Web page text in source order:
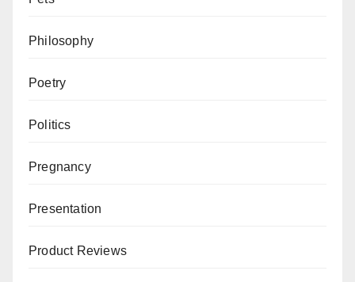
Philosophy
Poetry
Politics
Pregnancy
Presentation
Product Reviews